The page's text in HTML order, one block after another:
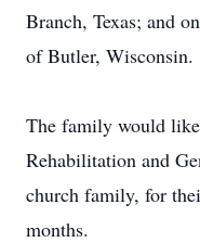
Branch, Texas; and
of Butler, Wisconsin.
The family would
Rehabilitation and
church family, for
months.